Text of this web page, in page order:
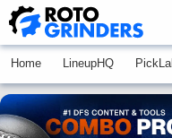
Home LineupHQ